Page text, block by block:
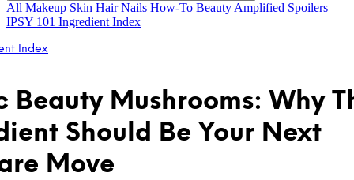
LOG IN
All Makeup Skin Hair Nails How-To Beauty Amplified Spoilers
IPSY 101 Ingredient Index
Index
Beauty Mushrooms: Why
Should Be Your Next
Move